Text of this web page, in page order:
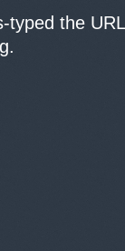
typed the